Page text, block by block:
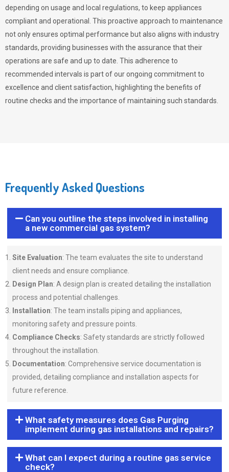
depending on usage and local regulations, to keep appliances
compliant and operational. This proactive approach to maintenance
not only ensures optimal performance but also aligns with industry
standards, providing businesses with the assurance that their
operations are safe and up to date. This adherence to
recommended intervals is part of our ongoing commitment to
excellence and client satisfaction, highlighting the benefits of
routine checks and the importance of maintaining such standards.
Frequently Asked Questions
Can you outline the steps involved in installing
a new commercial gas system?
Site Evaluation: The team evaluates the site to understand
client needs and ensure compliance.
Design Plan: A design plan is created detailing the installation
process and potential challenges.
Installation: The team installs piping and appliances,
monitoring safety and pressure points.
Compliance Checks: Safety standards are strictly followed
throughout the installation.
Documentation: Comprehensive service documentation is
provided, detailing compliance and installation aspects for
future reference.
What safety measures does Gas Purging
implement during gas installations and repairs?
What can I expect during a routine gas service
check?